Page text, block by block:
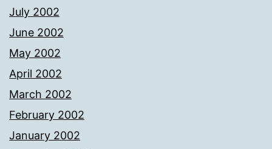
July 2002
June 2002
May 2002
April 2002
March 2002
February 2002
January 2002